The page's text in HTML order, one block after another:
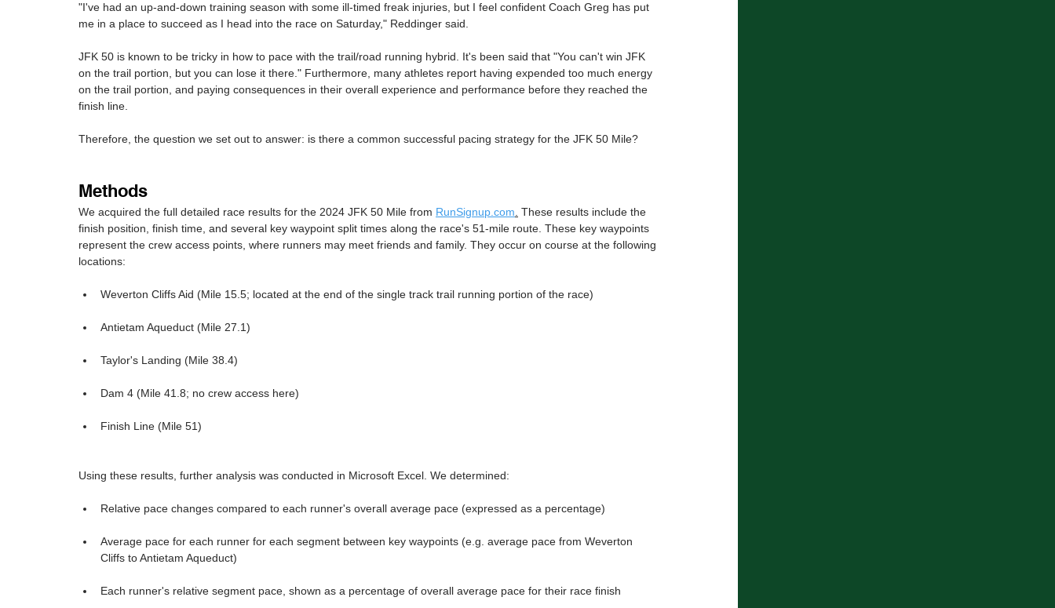
"I've had an up-and-down training season with some ill-timed freak injuries, but I feel confident Coach Greg has put
me in a place to succeed as I head into the race on Saturday," Reddinger said.
JFK 50 is known to be tricky in how to pace with the trail/road running hybrid. It's been said that "You can't win JFK
on the trail portion, but you can lose it there." Furthermore, many athletes report having expended too much energy
on the trail portion, and paying consequences in their overall experience and performance before they reached the
finish line.
Therefore, the question we set out to answer: is there a common successful pacing strategy for the JFK 50 Mile?
Methods
We acquired the full detailed race results for the 2024 JFK 50 Mile from RunSignup.com These results include the
finish position, finish time, and several key waypoint split times along the race's 51-mile route. These key waypoints
represent the crew access points, where runners may meet friends and family. They occur on course at the following
locations:
Weverton Cliffs Aid (Mile 15.5; located at the end of the single track trail running portion of the race)
Antietam Aqueduct (Mile 27.1)
Taylor's Landing (Mile 38.4)
Dam 4 (Mile 41.8; no crew access here)
Finish Line (Mile 51)
Using these results, further analysis was conducted in Microsoft Excel. We determined:
Relative pace changes compared to each runner's overall average pace (expressed as a percentage)
Average pace for each runner for each segment between key waypoints (e.g. average pace from Weverton
Cliffs to Antietam Aqueduct)
Each runner's relative segment pace, shown as a percentage of overall average pace for their race finish